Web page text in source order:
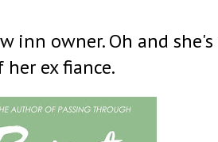
inn owner. Oh and
her ex fiance.